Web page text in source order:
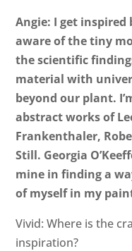
Angie: I get
aware of the tiny
the scientific
material with
beyond our plant.
abstract works of
Frankenthaler,
Still. Georgia
mine in finding a
of myself in my
Vivid: Where is the
inspiration?